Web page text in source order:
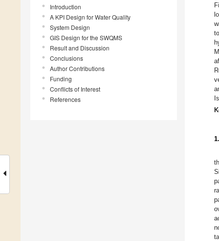
Introduction
A KPI Design for Water Quality
System Design
GIS Design for the SWQMS
Result and Discussion
Conclusions
Author Contributions
Funding
Conflicts of Interest
References